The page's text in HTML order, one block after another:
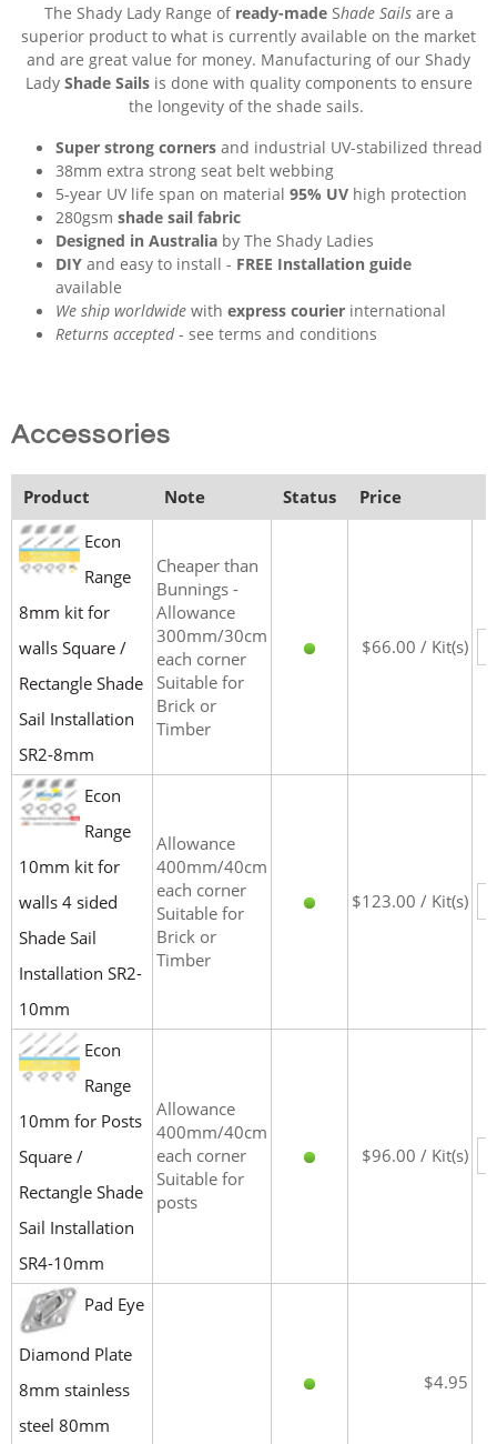
The Shady Lady Range ofready-madeShade Sailsare a
superior product to what is currently available on the market
and are great value for money. Manufacturing of our Shady
Lady Shade Sailsis done with quality components to ensure
the longevity of the shade sails.
Super strong corners and industrial UV-stabilized thread
38mm extra strong seat belt webbing
5-year UV life span on material 95% UV high protection
280gsm shade sail fabric
Designed in Australia by The Shady Ladies
DIY and easy to install - FREE Installation guide
available
We ship worldwide with express courier international
Returns accepted- see terms and conditions
Accessories
Product Note Status
Price
Econ
Range
8mm kit for
walls Square /
Rectangle Shade
Sail Installation
SR2-8mm
Cheaper than
Bunnings -
Allowance
300mm/30cm
each corner
Suitable for
Brick or
Timber
$66.00 / Kit(s)
Econ
Range
10mm kit for
walls 4 sided
Shade Sail
Installation SR2-
10mm
Allowance
400mm/40cm
each corner
Suitable for
Brick or
Timber
$123.00 / Kit(s)
Econ
Range
10mm for Posts
Square /
Rectangle Shade
Sail Installation
SR4-10mm
Allowance
400mm/40cm
each corner
Suitable for
posts
$96.00 / Kit(s)
Pad Eye
Diamond Plate
8mm stainless
steel 80mm
$4.95